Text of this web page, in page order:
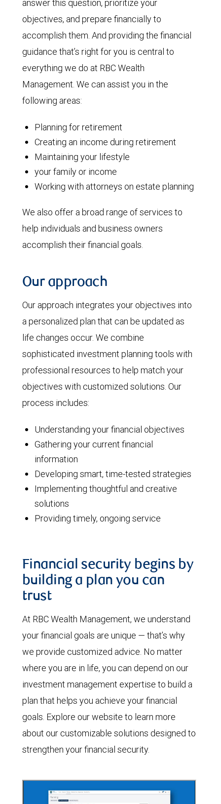
answer this question, prioritize your
objectives, and prepare financially to
accomplish them. And providing the financial
guidance that’s right for you is central to
everything we do at RBC Wealth
Management. We can assist you in the
following areas:
Planning for retirement
Creating an income during retirement
Maintaining your lifestyle
your family or income
Working with attorneys on estate planning
We also offer a broad range of services to
help individuals and business owners
accomplish their financial goals.
Our approach
Our approach integrates your objectives into
a personalized plan that can be updated as
life changes occur. We combine
sophisticated investment planning tools with
professional resources to help match your
objectives with customized solutions. Our
process includes:
Understanding your financial objectives
Gathering your current financial
information
Developing smart, time-tested strategies
Implementing thoughtful and creative
solutions
Providing timely, ongoing service
Financial security begins by
building a plan you can
trust
At RBC Wealth Management, we understand
your financial goals are unique — that’s why
we provide customized advice. No matter
where you are in life, you can depend on our
investment management expertise to build a
plan that helps you achieve your financial
goals. Explore our website to learn more
about our customizable solutions designed to
strengthen your financial security.